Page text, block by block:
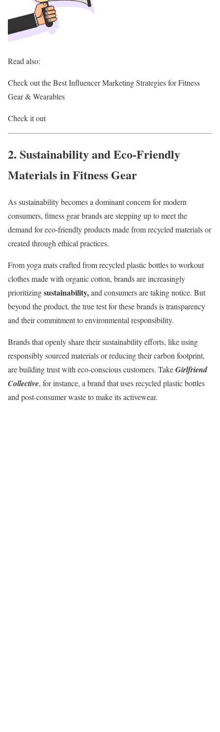
Read also:
Check out the Best Influencer Marketing Strategies for Fitness
Gear & Wearables
Check it out
2. Sustainability and Eco-Friendly
Materials in Fitness Gear
As sustainability becomes a dominant concern for modern
consumers, fitness gear brands are stepping up to meet the
demand for eco-friendly products made from recycled materials or
created through ethical practices.
From yoga mats crafted from recycled plastic bottles to workout
clothes made with organic cotton, brands are increasingly
prioritizingsustainability,and consumers are taking notice. But
beyond the product, the true test for these brands is transparency
and their commitment to environmental responsibility.
Brands that openly share their sustainability efforts, like using
responsibly sourced materials or reducing their carbon footprint,
are building trust with eco-conscious customers. TakeGirlfriend
Collective, for instance, a brand that uses recycled plastic bottles
and post-consumer waste to make its activewear.